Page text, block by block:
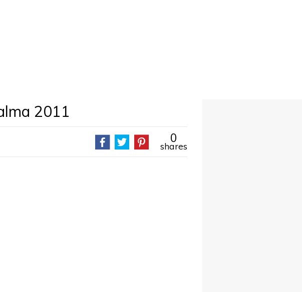
2011
0
shares